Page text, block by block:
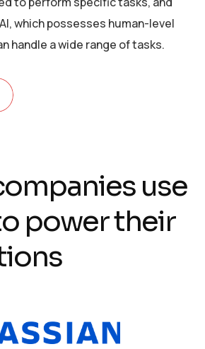
which possesses human-level
handle a wide range of tasks.
ompaniesuse
o powertheir
ions